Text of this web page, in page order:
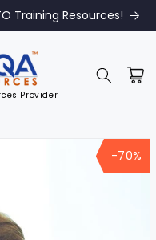
Training Resources!
Provider
-70%